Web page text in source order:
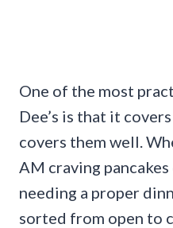
One of the most
Dee’s is that it
covers them well.
AM craving
needing a proper
sorted from open to